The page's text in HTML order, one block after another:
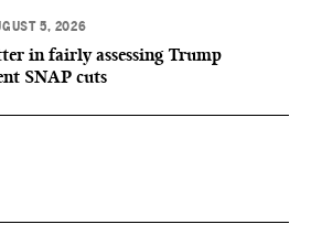
5, 2026
in fairly assessing Trump
SNAP cuts